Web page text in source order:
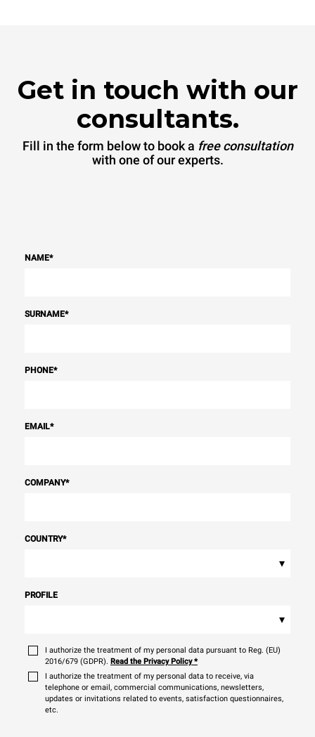
Get in touch with our
consultants.
Fill in the form below to book a free consultation
with one of our experts.
NAME*
SURNAME*
PHONE*
EMAIL*
COMPANY*
COUNTRY*
▾
PROFILE
▾
I authorize the treatment of my personal data pursuant to Reg. (EU)
2016/679 (GDPR). Read the Privacy Policy*
I authorize the treatment of my personal data to receive, via
telephone or email, commercial communications, newsletters,
updates or invitations related to events, satisfaction questionnaires,
etc.